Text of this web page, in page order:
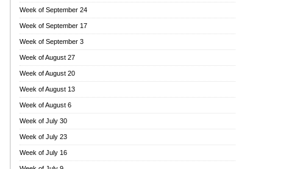
Week of September 24
Week of September 17
Week of September 3
Week of August 27
Week of August 20
Week of August 13
Week of August 6
Week of July 30
Week of July 23
Week of July 16